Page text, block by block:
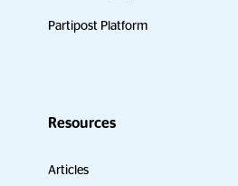
Partipost Platform
Resources
Articles